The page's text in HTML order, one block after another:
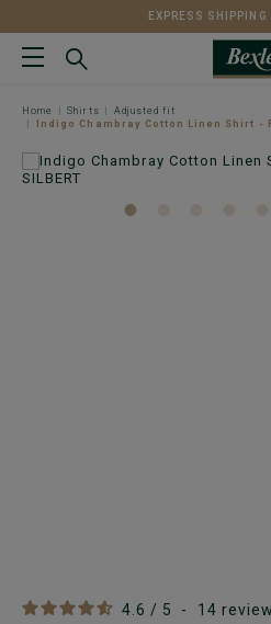
EXPRESS SHIPPING
Home Shirts
Adjusted fit
Indigo Chambray Cotton Linen Shirt -
4.6 / 5 - 14